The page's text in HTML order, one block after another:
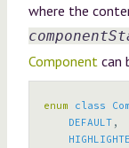
where the
Component can
enum class
DEFAULT ,